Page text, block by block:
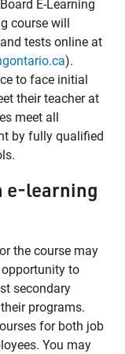
E-Learning
course will
tests online at
).
to face initial
their teacher at
meet all
by fully qualified
e-learning
the course may
to
secondary
programs.
for both job
You may